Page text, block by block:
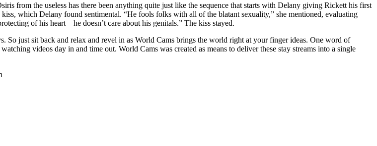
from the useless has there been anything quite just like the sequence that starts with Delany giving Rickett his first
which Delany found sentimental. “He fools folks with all of the blatant sexuality,” she mentioned, evaluating
of his heart—he doesn’t care about his genitals.” The kiss stayed.
So just sit back and relax and revel in as World Cams brings the world right at your finger ideas. One word of
videos day in and time out. World Cams was created as means to deliver these stay streams into a single